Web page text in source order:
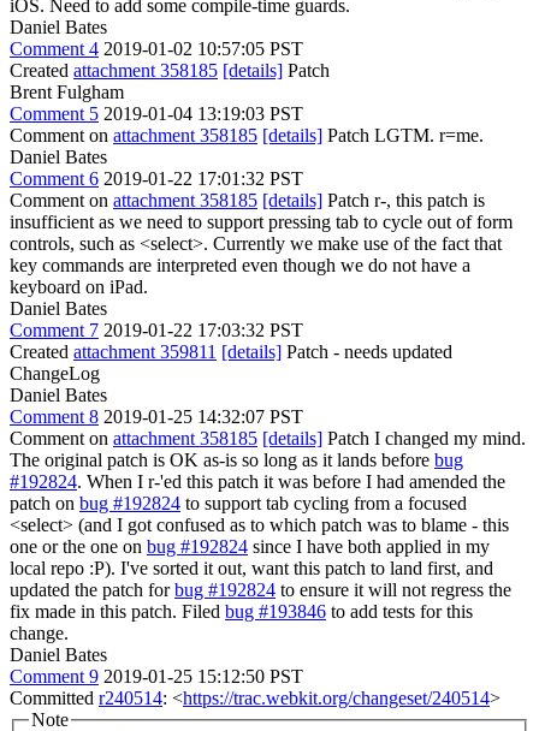
iOS. Need to add some compile-time guards.
Daniel Bates
Comment 4 2019-01-02 10:57:05 PST
Created attachment 358185 [details] Patch
Brent Fulgham
Comment 5 2019-01-04 13:19:03 PST
Comment on attachment 358185 [details] Patch LGTM. r=me.
Daniel Bates
Comment 6 2019-01-22 17:01:32 PST
Comment on attachment 358185 [details] Patch r-, this patch is
insufficient as we need to support pressing tab to cycle out of form
controls, such as <select>. Currently we make use of the fact that
key commands are interpreted even though we do not have a
keyboard on iPad.
Daniel Bates
Comment 7 2019-01-22 17:03:32 PST
Created attachment 359811 [details] Patch - needs updated
ChangeLog
Daniel Bates
Comment 8 2019-01-25 14:32:07 PST
Comment on attachment 358185 [details] Patch I changed my mind.
The original patch is OK as-is so long as it lands before bug
#192824. When I r-'ed this patch it was before I had amended the
patch on bug #192824 to support tab cycling from a focused
<select> (and I got confused as to which patch was to blame - this
one or the one on bug #192824 since I have both applied in my
local repo :P). I've sorted it out, want this patch to land first, and
updated the patch forbug #192824 to ensure it will not regress the
fix made in this patch. Filed bug #193846 to add tests for this
change.
Daniel Bates
Comment 9 2019-01-25 15:12:50 PST
Committed r240514: <https://trac.webkit.org/changeset/240514>
Note